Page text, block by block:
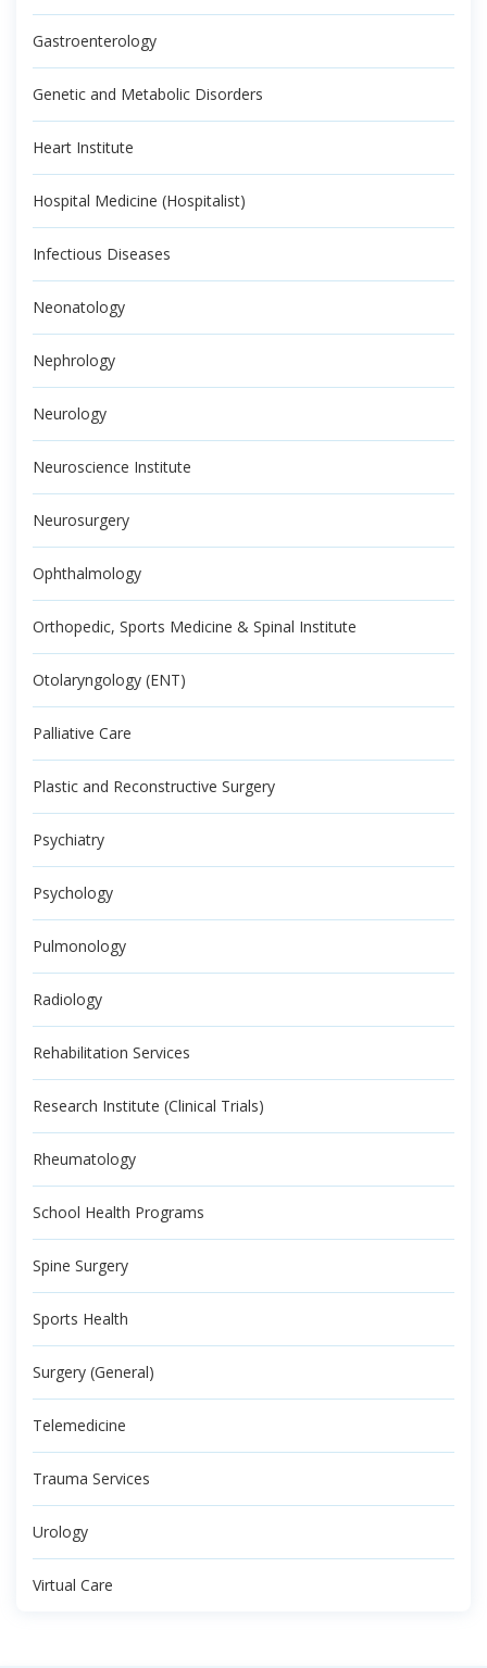
Gastroenterology
Genetic and Metabolic Disorders
Heart Institute
Hospital Medicine (Hospitalist)
Infectious Diseases
Neonatology
Nephrology
Neurology
Neuroscience Institute
Neurosurgery
Ophthalmology
Orthopedic, Sports Medicine & Spinal Institute
Otolaryngology (ENT)
Palliative Care
Plastic and Reconstructive Surgery
Psychiatry
Psychology
Pulmonology
Radiology
Rehabilitation Services
Research Institute (Clinical Trials)
Rheumatology
School Health Programs
Spine Surgery
Sports Health
Surgery (General)
Telemedicine
Trauma Services
Urology
Virtual Care